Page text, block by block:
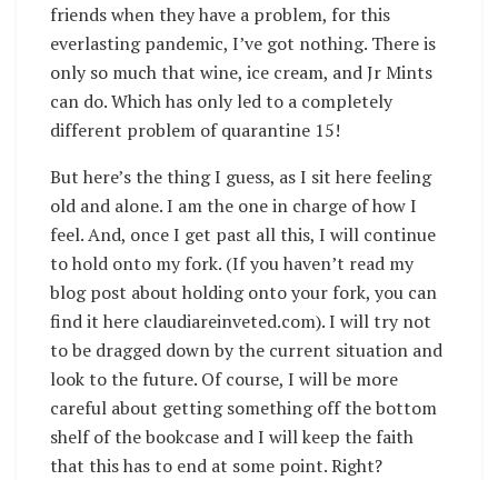
friends when they have a problem, for this
everlasting pandemic, I’ve got nothing. There is
only so much that wine, ice cream, and Jr Mints
can do. Which has only led to a completely
different problem of quarantine 15!
But here’s the thing I guess, as I sit here feeling
old and alone. I am the one in charge of how I
feel. And, once I get past all this, I will continue
to hold onto my fork. (If you haven’t read my
blog post about holding onto your fork, you can
find it here claudiareinveted.com). I will try not
to be dragged down by the current situation and
look to the future. Of course, I will be more
careful about getting something off the bottom
shelf of the bookcase and I will keep the faith
that this has to end at some point. Right?